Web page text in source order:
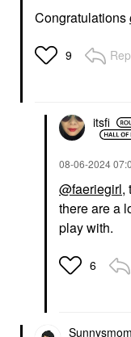
Congratulations
9
itsfi
‎08-06-2024
@faeriegirl,
there are a
play with.
6
Sunnysmom